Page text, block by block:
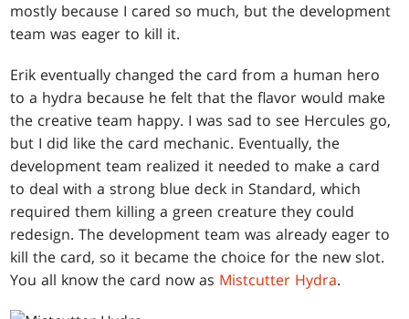
mostly because I cared so much, but the development
team was eager to kill it.
Erik eventually changed the card from a human hero
to a hydra because he felt that the flavor would make
the creative team happy. I was sad to see Hercules go,
but I did like the card mechanic. Eventually, the
development team realized it needed to make a card
to deal with a strong blue deck in Standard, which
required them killing a green creature they could
redesign. The development team was already eager to
kill the card, so it became the choice for the new slot.
You all know the card now as Mistcutter Hydra.